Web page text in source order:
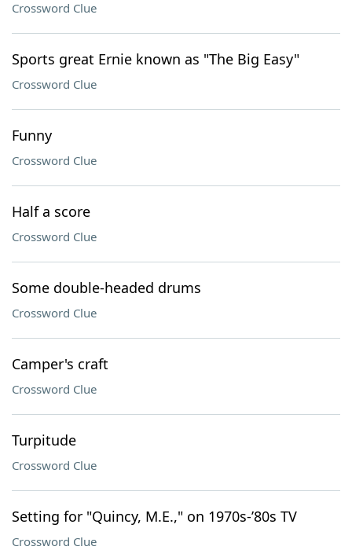
Crossword Clue
Sports great Ernie known as "The Big Easy"
Crossword Clue
Funny
Crossword Clue
Half a score
Crossword Clue
Some double-headed drums
Crossword Clue
Camper's craft
Crossword Clue
Turpitude
Crossword Clue
Setting for "Quincy, M.E.," on 1970s-’80s TV
Crossword Clue